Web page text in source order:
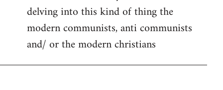
delving into this kind of thing the
modern communists, anti communists
and/ or the modern christians